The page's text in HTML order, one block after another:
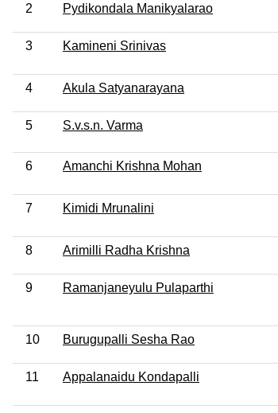
2 Pydikondala Manikyalarao
3 Kamineni Srinivas
4 Akula Satyanarayana
5 S.v.s.n. Varma
6 Amanchi Krishna Mohan
7 Kimidi Mrunalini
8 Arimilli Radha Krishna
9 Ramanjaneyulu Pulaparthi
10 Burugupalli Sesha Rao
11 Appalanaidu Kondapalli